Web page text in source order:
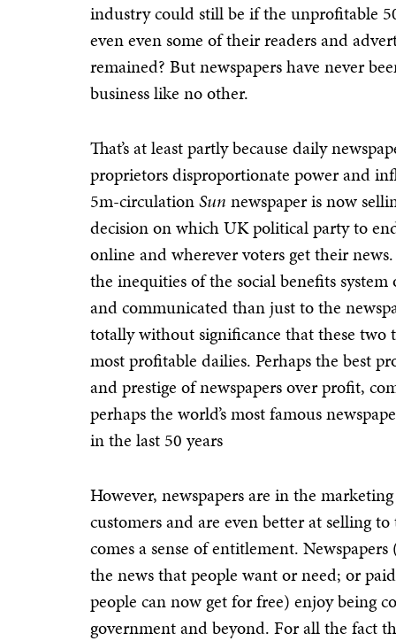
industry could still be if the unprofitable
even even some of their readers and
remained? But newspapers have never
business like no other.
That’s at least partly because daily
proprietors disproportionate power and
5m-circulationSun newspaper is now
decision on which UK political party to
online and wherever voters get their
the inequities of the social benefits
and communicated than just to the
totally without significance that these two
most profitable dailies. Perhaps the best
and prestige of newspapers over profit,
perhaps the world’s most famous
in the last 50 years
However, newspapers are in the
customers and are even better at selling
comes a sense of entitlement.
the news that people want or need; or
people can now get for free) enjoy being
government and beyond. For all the fact